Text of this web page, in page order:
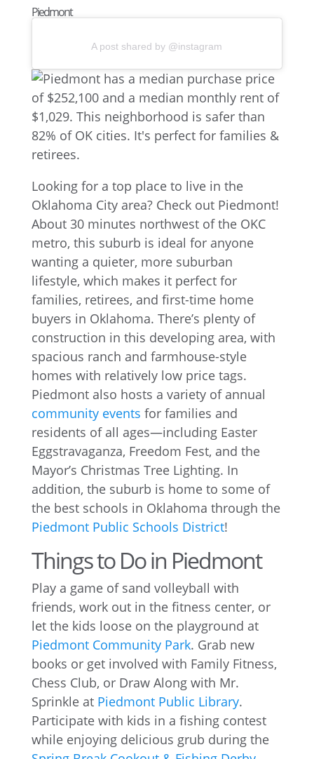
Piedmont
A post shared by @instagram
Looking for a top place to live in the
Oklahoma City area? Check out Piedmont!
About 30 minutes northwest of the OKC
metro, this suburb is ideal for anyone
wanting a quieter, more suburban
lifestyle, which makes it perfect for
families, retirees, and first-time home
buyers in Oklahoma. There’s plenty of
construction in this developing area, with
spacious ranch and farmhouse-style
homes with relatively low price tags.
Piedmont also hosts a variety of annual
community events for families and
residents of all ages—including Easter
Eggstravaganza, Freedom Fest, and the
Mayor’s Christmas Tree Lighting. In
addition, the suburb is home to some of
the best schools in Oklahoma through the
Piedmont Public Schools District!
Things to Do in Piedmont
Play a game of sand volleyball with
friends, work out in the fitness center, or
let the kids loose on the playground at
Piedmont Community Park. Grab new
books or get involved with Family Fitness,
Chess Club, or Draw Along with Mr.
Sprinkle at Piedmont Public Library.
Participate with kids in a fishing contest
while enjoying delicious grub during the